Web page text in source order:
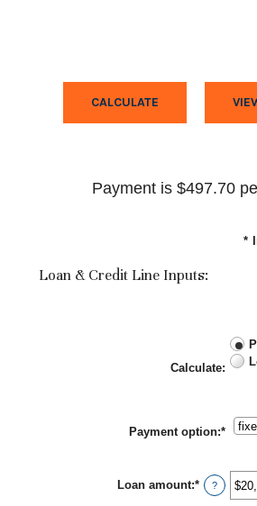
Payment is $497.70
*
Loan & Credit Line Inputs:
Calculate:
Payment option:*
Loan amount:* Enter
an
?